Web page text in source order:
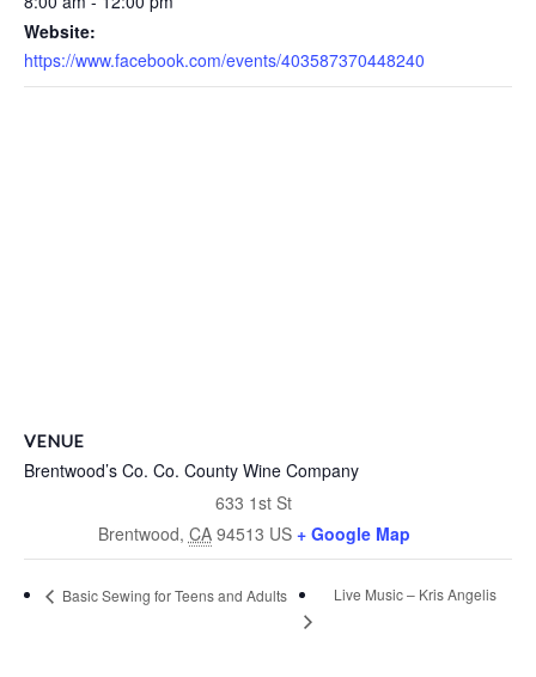
Website:
https://www.facebook.com/events/403587370448240
VENUE
Brentwood’s Co. Co. County Wine Company
633 1st St
Brentwood, CA 94513 US + Google Map
Basic Sewing for Teens and Adults Live Music – Kris Angelis